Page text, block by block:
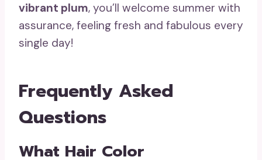
vibrant plum, you’ll welcome summer with
assurance, feeling fresh and fabulous every
single day!
Frequently Asked
Questions
What Hair Color